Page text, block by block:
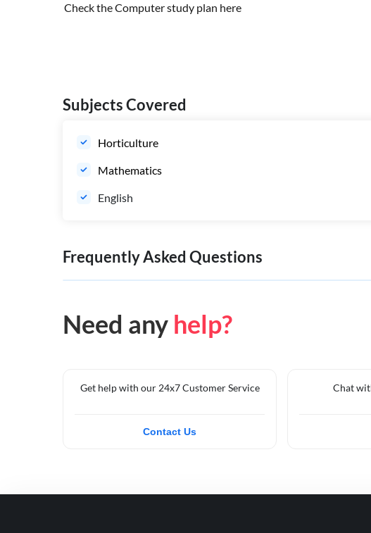
Check the Computer study plan here
Subjects Covered
Horticulture
Mathematics
English
Frequently Asked Questions
Need any help?
Get help with our 24x7 Customer Service
Contact Us
Chat